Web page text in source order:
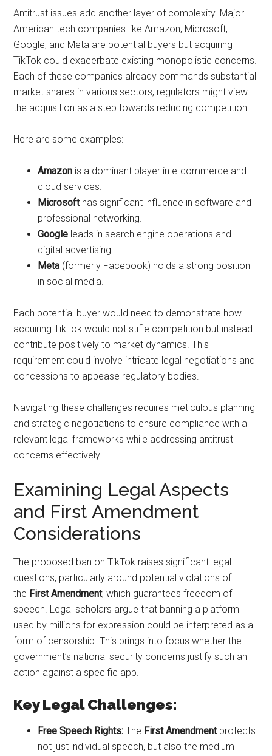
Antitrust issues add another layer of complexity. Major
American tech companies like Amazon, Microsoft,
Google, and Meta are potential buyers but acquiring
TikTok could exacerbate existing monopolistic concerns.
Each of these companies already commands substantial
market shares in various sectors; regulators might view
the acquisition as a step towards reducing competition.
Here are some examples:
Amazon is a dominant player in e-commerce and
cloud services.
Microsofthas significant influence in software and
professional networking.
Google leads in search engine operations and
digital advertising.
Meta (formerly Facebook) holds a strong position
in social media.
Each potential buyer would need to demonstrate how
acquiring TikTok would not stifle competition but instead
contribute positively to market dynamics. This
requirement could involve intricate legal negotiations and
concessions to appease regulatory bodies.
Navigating these challenges requires meticulous planning
and strategic negotiations to ensure compliance with all
relevant legal frameworks while addressing antitrust
concerns effectively.
Examining Legal Aspects
and First Amendment
Considerations
The proposed ban on TikTok raises significant legal
questions, particularly around potential violations of
the First Amendment, which guarantees freedom of
speech. Legal scholars argue that banning a platform
used by millions for expression could be interpreted as a
form of censorship. This brings into focus whether the
government’s national security concerns justify such an
action against a specific app.
Key Legal Challenges:
Free Speech Rights: The First Amendmentprotects
not just individual speech, but also the medium